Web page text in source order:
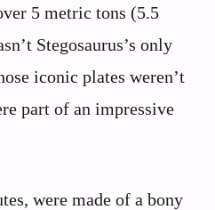
5 metric tons (5.5
Stegosaurus’s only
iconic plates weren’t
part of an impressive
were made of a bony